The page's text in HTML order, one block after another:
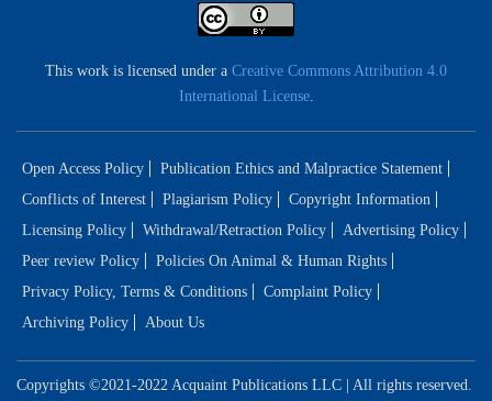
This work is licensed under a Creative Commons Attribution 4.0
International License.
Open Access Policy
Publication Ethics and Malpractice Statement
Conflicts of Interest
Plagiarism Policy
Copyright Information
Licensing Policy
Withdrawal/Retraction Policy
Advertising Policy
Peer review Policy
Policies On Animal & Human Rights
Privacy Policy, Terms & Conditions
Complaint Policy
Archiving Policy
About Us
Copyrights ©2021-2022 Acquaint Publications LLC | All rights reserved.